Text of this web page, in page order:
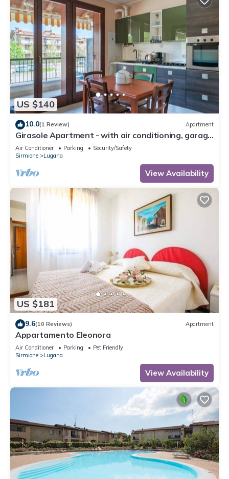
US $140
10.0(1 Review) Apartment
Girasole Apartment - with air conditioning, garage
and WiFi
Air Conditioner Parking
Security/Safety
Sirmione
Lugana
View Availability
US $181
9.6(10 Reviews) Apartment
Appartamento Eleonora
Air Conditioner Parking
Pet Friendly
Sirmione
Lugana
View Availability